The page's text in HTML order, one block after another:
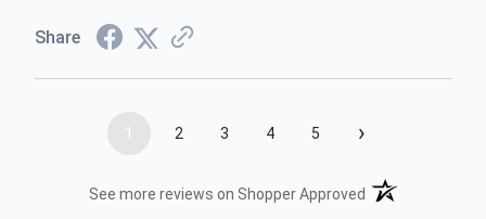
Share
1 2 3 4 5 ›
See more reviews on Shopper Approved (opens in a new